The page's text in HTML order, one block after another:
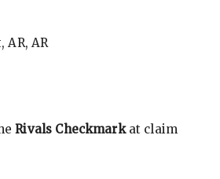
AR, AR
Rivals Checkmarkat claim